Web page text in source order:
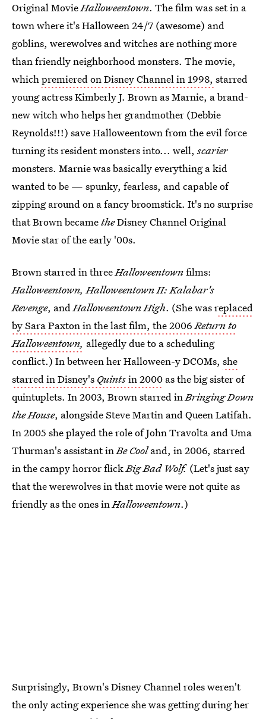
Original MovieHalloweentown. The film was set in a
town where it's Halloween 24/7 (awesome) and
goblins, werewolves and witches are nothing more
than friendly neighborhood monsters. The movie,
whichpremiered on Disney Channel in 1998, starred
young actress Kimberly J. Brown as Marnie, a brand-
new witch who helps her grandmother (Debbie
Reynolds!!!) save Halloweentown from the evil force
turning its resident monsters into... well,scarier
monsters. Marnie was basically everything a kid
wanted to be — spunky, fearless, and capable of
zipping around on a fancy broomstick. It's no surprise
that Brown becametheDisney Channel Original
Movie star of the early '00s.
Brown starred in threeHalloweentownfilms:
Halloweentown, Halloweentown II: Kalabar's
Revenge, andHalloweentown High. (She was replaced
by Sara Paxton in the last film, the 2006Return to
Halloweentown, allegedly due to a scheduling
conflict.) In between her Halloween-y DCOMs, she
starred in Disney's Quintsin 2000 as the big sister of
quintuplets. In 2003, Brown starred inBringing Down
the House, alongside Steve Martin and Queen Latifah.
In 2005 she played the role of John Travolta and Uma
Thurman's assistant inBe Cooland, in 2006, starred
in the campy horror flickBig Bad Wolf. (Let's just say
that the werewolves in that movie were not quite as
friendly as the ones inHalloweentown.)
Surprisingly, Brown's Disney Channel roles weren't
the only acting experience she was getting during her